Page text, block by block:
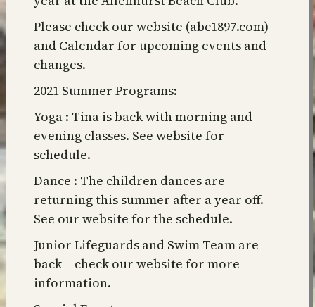
Please check our website (abc1897.com)
and Calendar for upcoming events and
changes.
2021 Summer Programs:
Yoga : Tina is back with morning and
evening classes. See website for
schedule.
Dance : The children dances are
returning this summer after a year off.
See our website for the schedule.
Junior Lifeguards and Swim Team are
back – check our website for more
information.